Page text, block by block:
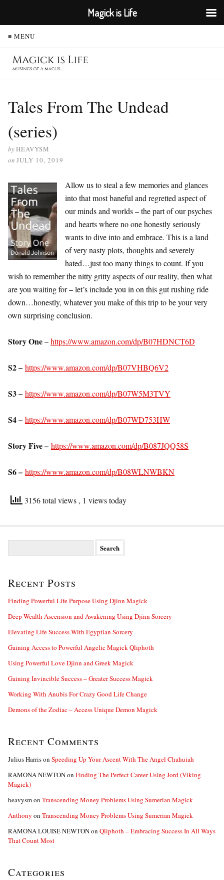
≡ MENU
Tales From The Undead
(series)
byHEAVYSM
on JULY 10, 2019
Allow us to steal a few memories and glances
into that most baneful and regretted aspect of
our minds and worlds – the part of our psyches
and hearts where no one honestly seriously
wants to dive into and embrace. This is a land
of very nasty plots, thoughts and severely
hated…just too many things to count. If you
wish to remember the nitty gritty aspects of our reality, then what
are you waiting for – let’s include you in on this gut rushing ride
down…honestly, whatever you make of this trip to be your very
own surprising conclusion.
Story One–https://www.amazon.com/dp/B07HDNCT6D
S2 – https://www.amazon.com/dp/B07VHBQ6V2
S3 – https://www.amazon.com/dp/B07W5M3TVY
S4 – https://www.amazon.com/dp/B07WD753HW
Story Five – https://www.amazon.com/dp/B087JQQ58S
S6 – https://www.amazon.com/dp/B08WLNWBKN
3156 total views , 1 views today
c
f
r
:
Recent Posts
Finding Powerful Life Purpose Using Djinn Magick
Deep Wealth Ascension and Awakening Using Djinn Sorcery
Elevating Life Success With Egyptian Sorcery
Gaining Access to Powerful Angelic Magick Qliphoth
Using Powerful Love Djinn and Greek Magick
Gaining Invincible Success – Greater Success Magick
Working With Anubis For Crazy Good Life Change
Demons of the Zodiac – Access Unique Demon Magick
Recent Comments
Julius Harrison Speeding Up Your Ascent With The Angel Chahuiah
RAMONA NEWTONon Finding The Perfect Career Using Jord (Viking
Magick)
heavysmon Transcending Money Problems Using Sumerian Magick
Anthony on Transcending Money Problems Using Sumerian Magick
RAMONA LOUISE NEWTONon Qliphoth – Embracing Success In All Ways
That Count Most
Categories
Magick is Life